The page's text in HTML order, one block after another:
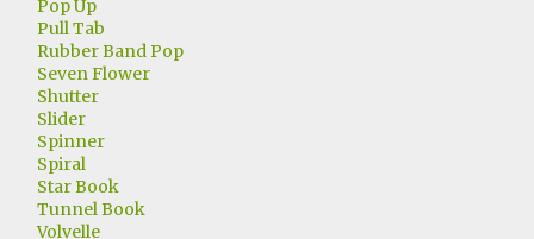
Pop Up
Pull Tab
Rubber Band Pop
Seven Flower
Shutter
Slider
Spinner
Spiral
Star Book
Tunnel Book
Volvelle